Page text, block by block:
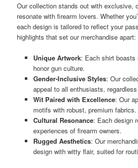
Our collection stands out with exclusive,
resonate with firearm lovers. Whether
each design is tailored to reflect your
highlights that set our merchandise apart:
Unique Artwork: Each shirt boasts
honor gun culture.
Gender-Inclusive Styles: Our
appeal to all enthusiasts,
Wit Paired with Excellence: Our
motifs with robust, premium fabrics.
Cultural Resonance: Each design
experiences of firearm owners.
Rugged Aesthetics: Our
design with witty flair, suited for